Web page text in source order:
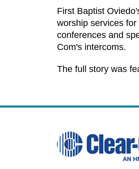
First Baptist
worship services
conferences and
Com's intercoms.
The full story was